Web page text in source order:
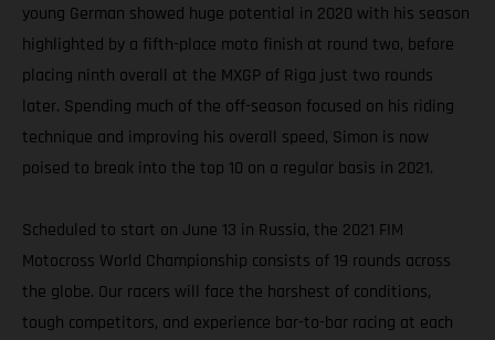
young German showed huge potential in 2020 with his season
highlighted by a fifth-place moto finish at round two, before
placing ninth overall at the MXGP of Riga just two rounds
later. Spending much of the off-season focused on his riding
technique and improving his overall speed, Simon is now
poised to break into the top 10 on a regular basis in 2021.
Scheduled to start on June 13 in Russia, the 2021 FIM
Motocross World Championship consists of 19 rounds across
the globe. Our racers will face the harshest of conditions,
tough competitors, and experience bar-to-bar racing at each